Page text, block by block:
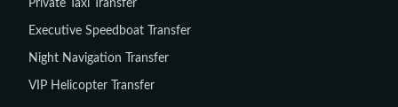
Private Taxi Transfer
Executive Speedboat Transfer
Night Navigation Transfer
VIP Helicopter Transfer